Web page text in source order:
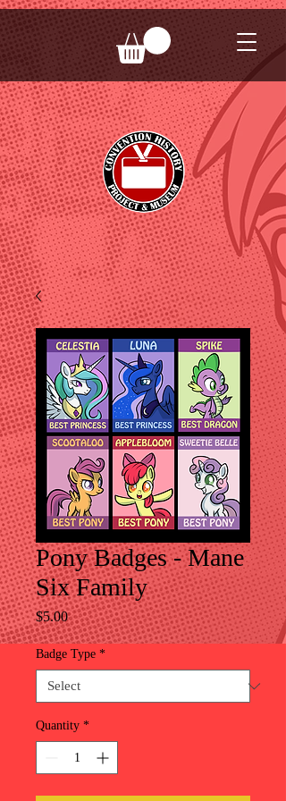
Pony Badges - Mane
Six Family
$5.00Price
Badge Type *
Quantity *